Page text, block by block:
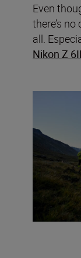
Even
there’s
all.
Nikon Z 6II